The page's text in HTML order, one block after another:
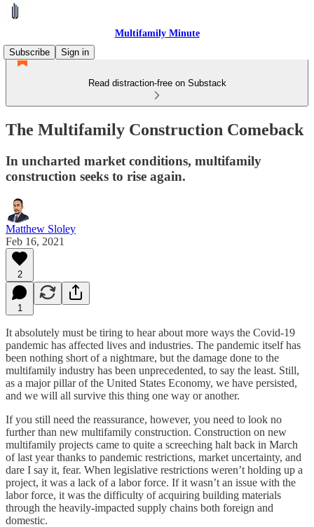
Multifamily Minute
Subscribe
Sign in
Read distraction-free on Substack
The Multifamily Construction Comeback
In uncharted market conditions, multifamily
construction seeks to rise again.
Matthew Sloley
Feb 16, 2021
2
1
It absolutely must be tiring to hear about more ways the Covid-19
pandemic has affected lives and industries. The pandemic itself has
been nothing short of a nightmare, but the damage done to the
multifamily industry has been unprecedented, to say the least. Still,
as a major pillar of the United States Economy, we have persisted,
and we will all survive this thing one way or another.
If you still need the reassurance, however, you need to look no
further than new multifamily construction. Construction on new
multifamily projects came to quite a screeching halt back in March
of last year thanks to pandemic restrictions, market uncertainty, and
dare I say it, fear. When legislative restrictions weren’t holding up a
project, it was a lack of a labor force. If it wasn’t an issue with the
labor force, it was the difficulty of acquiring building materials
through the heavily-impacted supply chains both foreign and
domestic.